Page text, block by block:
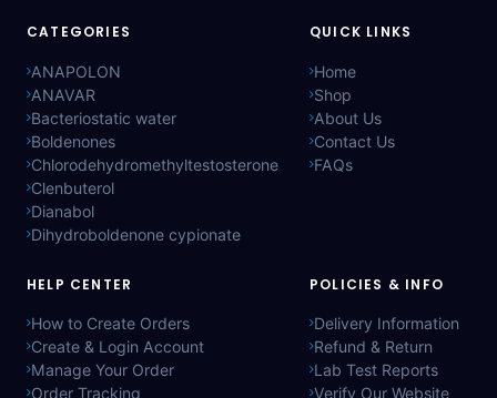
CATEGORIES
ANAPOLON
ANAVAR
Bacteriostatic water
Boldenones
Chlorodehydromethyltestosterone
Clenbuterol
Dianabol
Dihydroboldenone cypionate
QUICK LINKS
Home
Shop
About Us
Contact Us
FAQs
HELP CENTER
How to Create Orders
Create & Login Account
Manage Your Order
Order Tracking
POLICIES & INFO
Delivery Information
Refund & Return
Lab Test Reports
Verify Our Website